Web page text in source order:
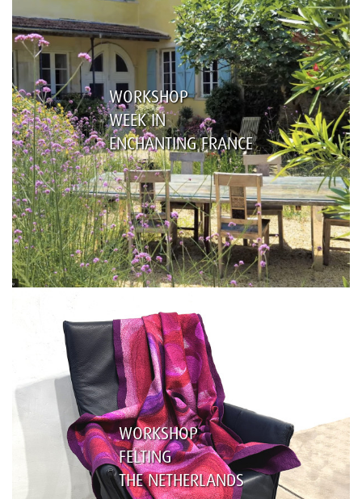
WORKSHOP
WEEK IN
ENCHANTING FRANCE
WORKSHOP
FELTING
THE NETHERLANDS